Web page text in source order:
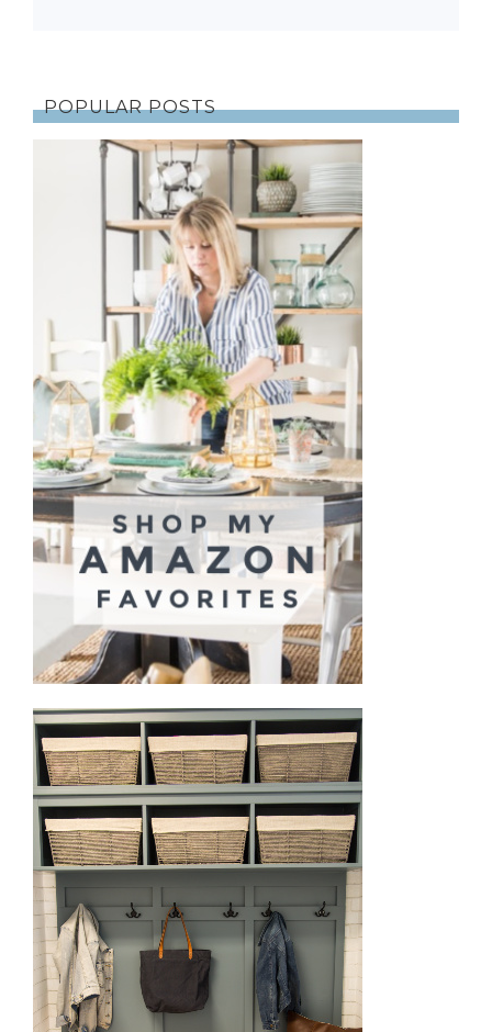
POPULAR POSTS